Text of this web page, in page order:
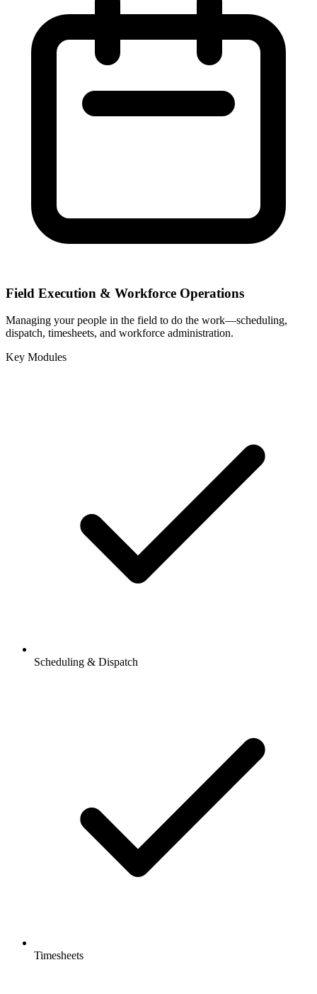
Field Execution & Workforce Operations
Managing your people in the field to do the work—scheduling,
dispatch, timesheets, and workforce administration.
Key Modules
Scheduling & Dispatch
Timesheets